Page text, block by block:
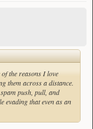
the reasons I love
them across a distance.
push, pull, and
evading that even as an